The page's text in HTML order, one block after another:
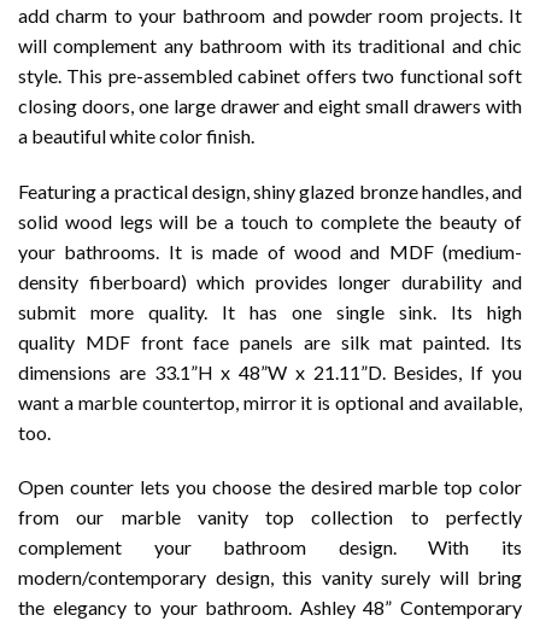
add charm to your bathroom and powder room projects. It
will complement any bathroom with its traditional and chic
style. This pre-assembled cabinet offers two functional soft
closing doors, one large drawer and eight small drawers with
a beautiful white color finish.
Featuring a practical design, shiny glazed bronze handles, and
solid wood legs will be a touch to complete the beauty of
your bathrooms. It is made of wood and MDF (medium-
density fiberboard) which provides longer durability and
submit more quality. It has one single sink. Its high
quality MDF front face panels are silk mat painted. Its
dimensions are 33.1”H x 48”W x 21.11”D. Besides, If you
want a marble countertop, mirror it is optional and available,
too.
Open counter lets you choose the desired marble top color
from our marble vanity top collection to perfectly
complement your bathroom design. With its
modern/contemporary design, this vanity surely will bring
the elegancy to your bathroom. Ashley 48” Contemporary